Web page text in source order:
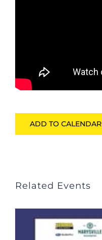
ADD TO CALENDAR
Related Events